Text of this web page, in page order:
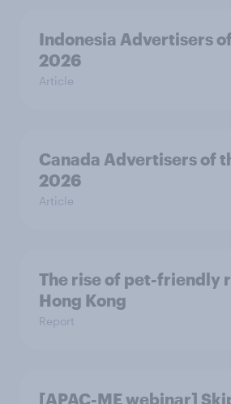
Indonesia Advertisers
2026
Article
Canada Advertisers of
2026
Article
The rise of pet-friendly
Hong Kong
Report
[APAC-ME webinar]